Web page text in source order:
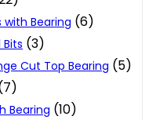
Bearing (6)
(3)
Cut Top Bearing (5)
Bearing (10)